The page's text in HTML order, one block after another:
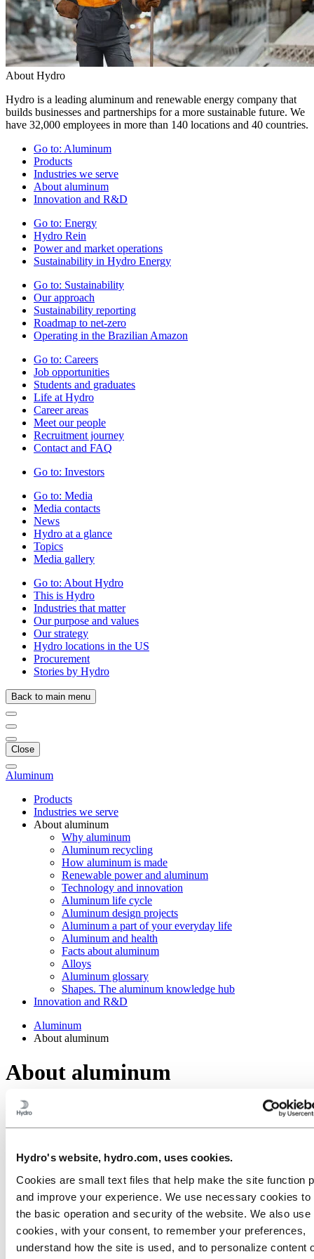
Hydro's website, hydro.com, uses cookies.
Cookies are small text files that help make the site function
and improve your experience. We use necessary cookies to
the basic operation and security of the website. We also use
cookies, with your consent, to remember your preferences,
understand how the site is used, and to personalize content
About Hydro
Hydro is a leading aluminum and renewable energy company that
builds businesses and partnerships for a more sustainable future. We
have 32,000 employees in more than 140 locations and 40 countries.
Go to: Aluminum
Products
Industries we serve
About aluminum
Innovation and R&D
Go to: Energy
Hydro Rein
Power and market operations
Sustainability in Hydro Energy
Go to: Sustainability
Our approach
Sustainability reporting
Roadmap to net-zero
Operating in the Brazilian Amazon
Go to: Careers
Job opportunities
Students and graduates
Life at Hydro
Career areas
Meet our people
Recruitment journey
Contact and FAQ
Go to: Investors
Go to: Media
Media contacts
News
Hydro at a glance
Topics
Media gallery
Go to: About Hydro
This is Hydro
Industries that matter
Our purpose and values
Our strategy
Hydro locations in the US
Procurement
Stories by Hydro
Back to main menu
Close
Aluminum
Products
Industries we serve
About aluminum
Why aluminum
Aluminum recycling
How aluminum is made
Renewable power and aluminum
Technology and innovation
Aluminum life cycle
Aluminum design projects
Aluminum a part of your everyday life
Aluminum and health
Facts about aluminum
Alloys
Aluminum glossary
Shapes. The aluminum knowledge hub
Innovation and R&D
Aluminum
About aluminum
About aluminum
Aluminum is fascinating, flexible and very versatile. Get the
highlights on aluminum's journey from bauxite, through production,
use and recycling.